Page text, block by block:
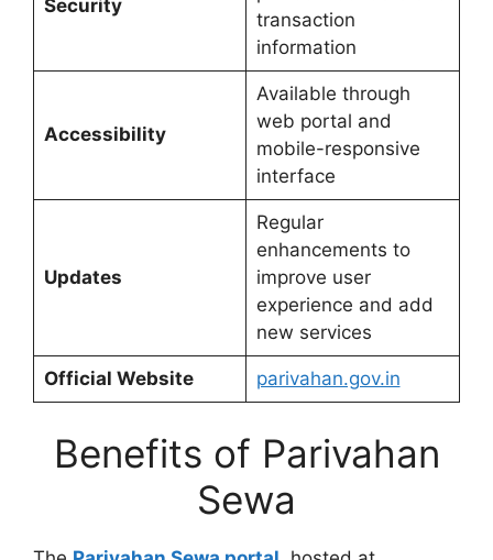
Security
transaction
information
Accessibility
Available through
web portal and
mobile-responsive
interface
Updates
Regular
enhancements to
improve user
experience and add
new services
Official Website parivahan.gov.in
Benefits of Parivahan
Sewa